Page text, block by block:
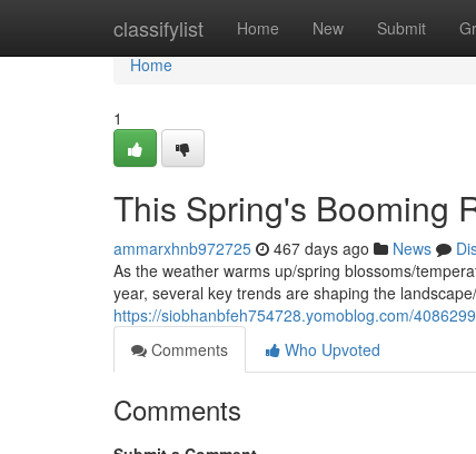
classifylist Home New Submit
Home
Home
1
This Spring's Booming
ammarxhnb972725 467 days ago News
As the weather warms up/spring blossoms/
year, several key trends are shaping the
https://siobhanbfeh754728.yomoblog.com/
Comments
Who Upvoted
Comments